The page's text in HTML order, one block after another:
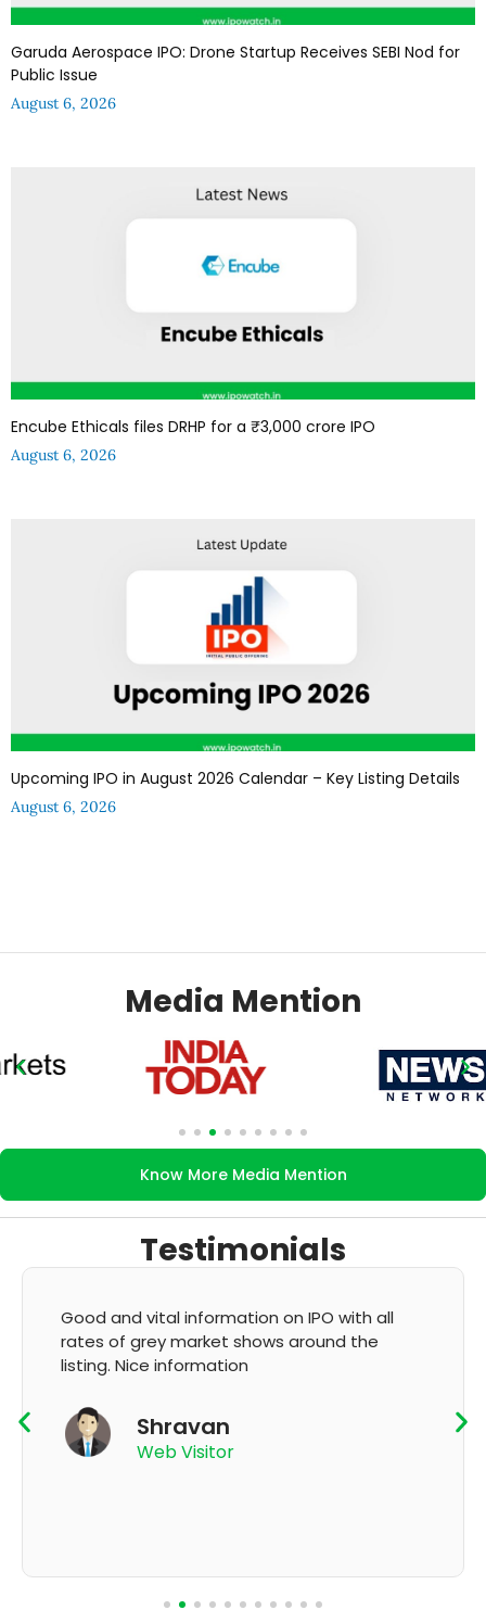
Garuda Aerospace IPO: Drone Startup Receives SEBI Nod for
Public Issue
August 6, 2026
Encube Ethicals files DRHP for a ₹3,000 crore IPO
August 6, 2026
Upcoming IPO in August 2026 Calendar – Key Listing Details
August 6, 2026
Media Mention
Know More Media Mention
Testimonials
It's very good app for showing of accurate
GMP and updation
App User